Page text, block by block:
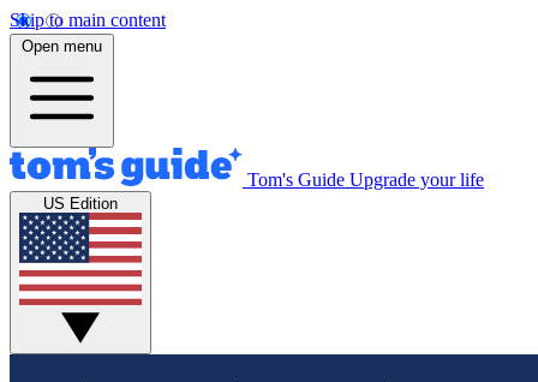
Skip to main content
Open menu
Tom's Guide Upgrade your life
US Edition